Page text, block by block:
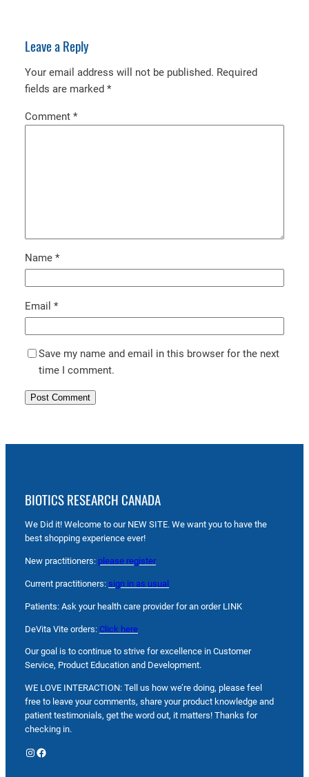
Leave a Reply
Your email address will not be published. Required
fields are marked *
Comment *
Name *
Email *
Save my name and email in this browser for the next
time I comment.
BIOTICS RESEARCH CANADA
We Did it! Welcome to our NEW SITE. We want you to have the
best shopping experience ever!
New practitioners: please register
Current practitioners: sign in as usual
Patients: Ask your health care provider for an order LINK
DeVita Vite orders: Click here
Our goal is to continue to strive for excellence in Customer
Service, Product Education and Development.
WE LOVE INTERACTION: Tell us how we’re doing, please feel
free to leave your comments, share your product knowledge and
patient testimonials, get the word out, it matters! Thanks for
checking in.
Instagram Facebook